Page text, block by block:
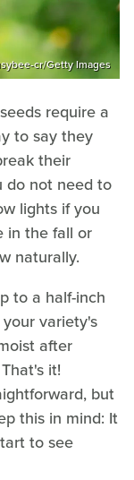
cr/Getty Images
require a
to say they
their
do not need to
lights if you
in the fall or
naturally.
to a half-inch
variety's
after
it!
but
this in mind: It
to see